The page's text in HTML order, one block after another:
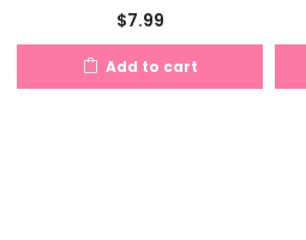
$7.99
Add to cart